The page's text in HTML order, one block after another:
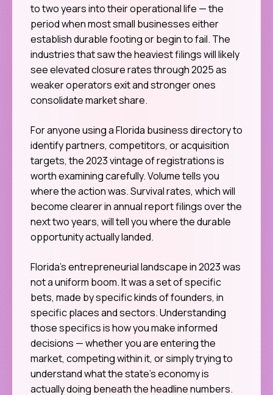
to two years into their operational life — the
period when most small businesses either
establish durable footing or begin to fail. The
industries that saw the heaviest filings will likely
see elevated closure rates through 2025 as
weaker operators exit and stronger ones
consolidate market share.
For anyone using a Florida business directory to
identify partners, competitors, or acquisition
targets, the 2023 vintage of registrations is
worth examining carefully. Volume tells you
where the action was. Survival rates, which will
become clearer in annual report filings over the
next two years, will tell you where the durable
opportunity actually landed.
Florida’s entrepreneurial landscape in 2023 was
not a uniform boom. It was a set of specific
bets, made by specific kinds of founders, in
specific places and sectors. Understanding
those specifics is how you make informed
decisions — whether you are entering the
market, competing within it, or simply trying to
understand what the state’s economy is
actually doing beneath the headline numbers.